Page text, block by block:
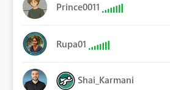
Prince0011
Rupa01
Shai_Karmani